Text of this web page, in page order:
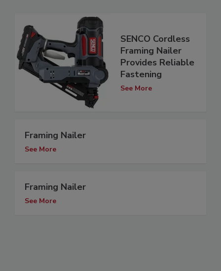
SENCO Cordless
Framing Nailer
Provides Reliable
Fastening
See More
Framing Nailer
See More
Framing Nailer
See More